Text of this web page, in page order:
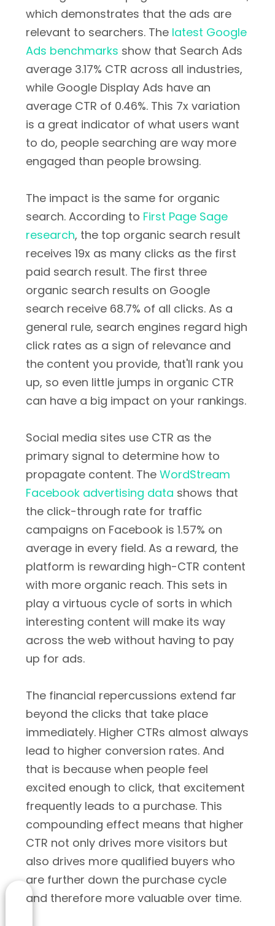
which demonstrates that the ads are
relevant to searchers. The latest Google
Ads benchmarks show that Search Ads
average 3.17% CTR across all industries,
while Google Display Ads have an
average CTR of 0.46%. This 7x variation
is a great indicator of what users want
to do, people searching are way more
engaged than people browsing.
The impact is the same for organic
search. According to First Page Sage
research, the top organic search result
receives 19x as many clicks as the first
paid search result. The first three
organic search results on Google
search receive 68.7% of all clicks. As a
general rule, search engines regard high
click rates as a sign of relevance and
the content you provide, that'll rank you
up, so even little jumps in organic CTR
can have a big impact on your rankings.
Social media sites use CTR as the
primary signal to determine how to
propagate content. The WordStream
Facebook advertising data shows that
the click-through rate for traffic
campaigns on Facebook is 1.57% on
average in every field. As a reward, the
platform is rewarding high-CTR content
with more organic reach. This sets in
play a virtuous cycle of sorts in which
interesting content will make its way
across the web without having to pay
up for ads.
The financial repercussions extend far
beyond the clicks that take place
immediately. Higher CTRs almost always
lead to higher conversion rates. And
that is because when people feel
excited enough to click, that excitement
frequently leads to a purchase. This
compounding effect means that higher
CTR not only drives more visitors but
also drives more qualified buyers who
are further down the purchase cycle
and therefore more valuable over time.